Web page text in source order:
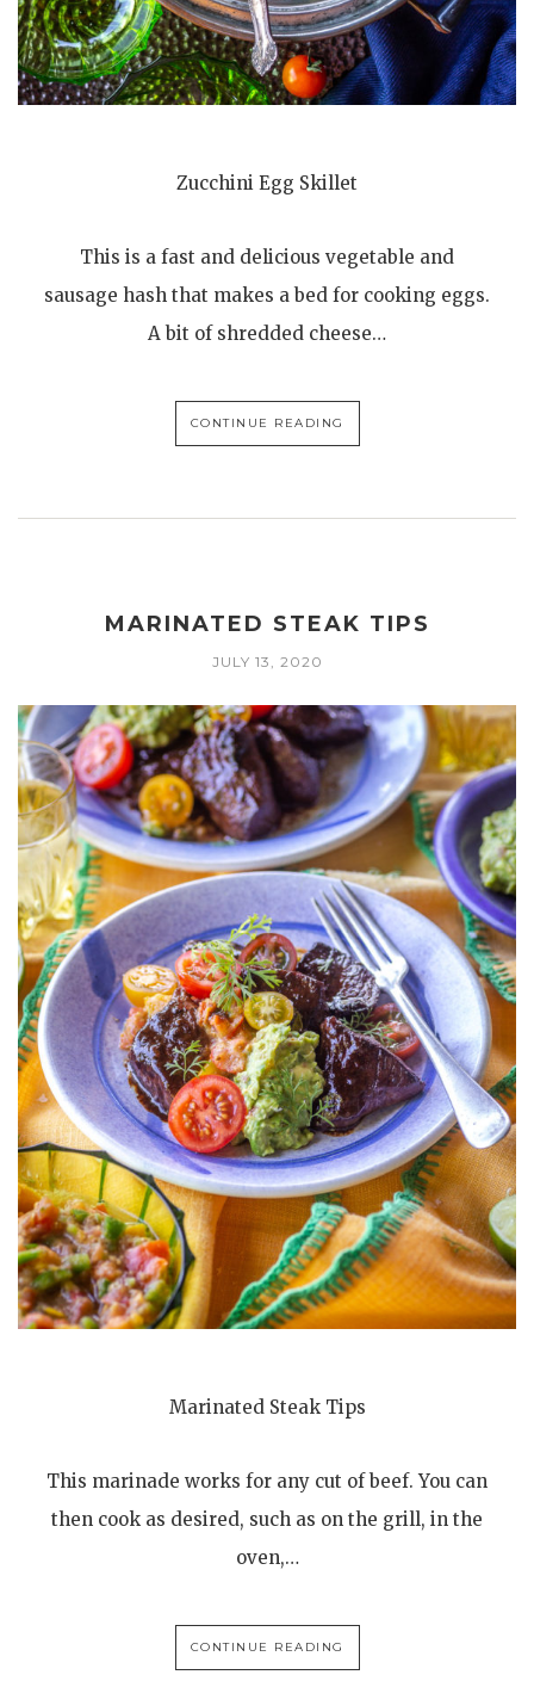
Zucchini Egg Skillet
This is a fast and delicious vegetable and
sausage hash that makes a bed for cooking eggs.
A bit of shredded cheese…
CONTINUE READING
MARINATED STEAK TIPS
JULY 13, 2020
Marinated Steak Tips
This marinade works for any cut of beef. You can
then cook as desired, such as on the grill, in the
oven,…
CONTINUE READING